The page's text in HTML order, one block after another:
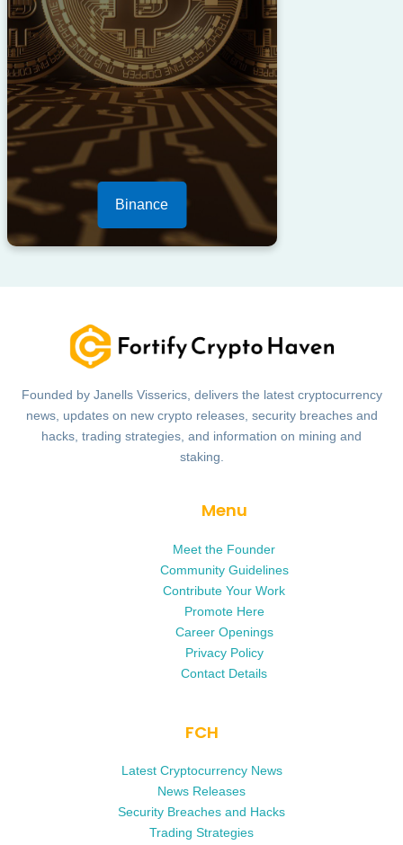
Binance
Founded by Janells Visserics, delivers the latest cryptocurrency
news, updates on new crypto releases, security breaches and
hacks, trading strategies, and information on mining and
staking.
Menu
Meet the Founder
Community Guidelines
Contribute Your Work
Promote Here
Career Openings
Privacy Policy
Contact Details
FCH
Latest Cryptocurrency News
News Releases
Security Breaches and Hacks
Trading Strategies